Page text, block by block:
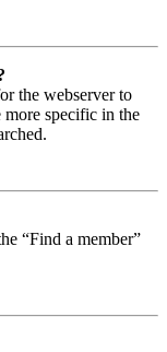
the webserver to
more specific in the
“Find a member”